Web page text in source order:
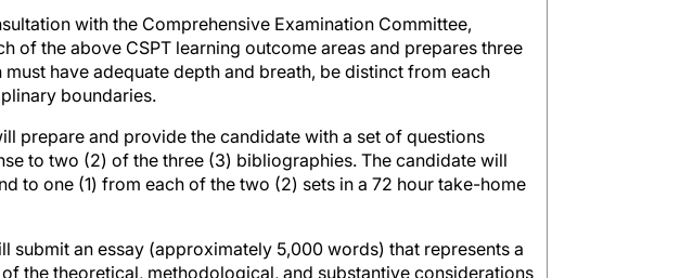
with the Comprehensive Examination Committee,
of the above CSPT learning outcome areas and prepares three
have adequate depth and breath, be distinct from each
boundaries.
prepare and provide the candidate with a set of questions
to two (2) of the three (3) bibliographies. The candidate will
to one (1) from each of the two (2) sets in a 72 hour take-home
submit an essay (approximately 5,000 words) that represents a
the theoretical, methodological, and substantive considerations